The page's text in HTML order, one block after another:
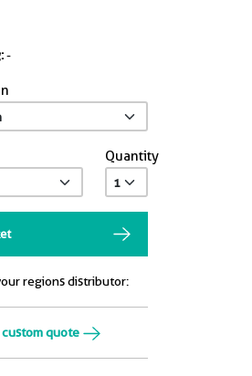
-
Quantity
regions distributor:
quote